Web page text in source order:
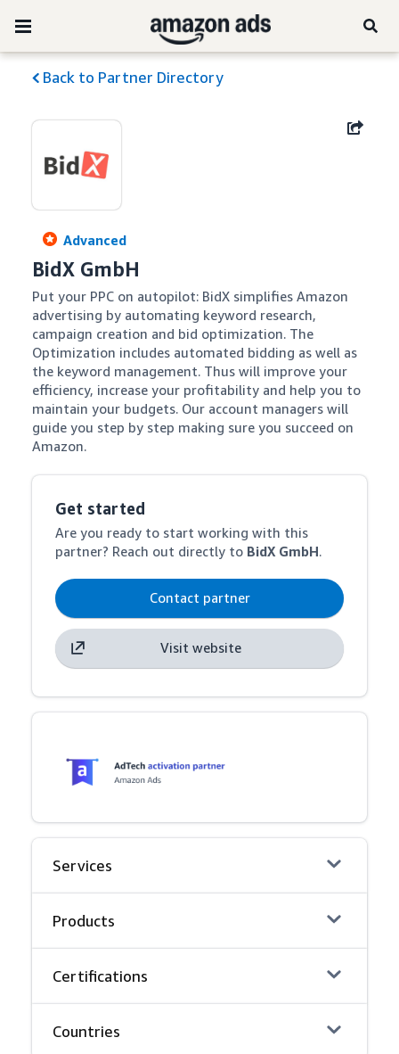
Back to Partner Directory
Advanced
BidX GmbH
Put your PPC on autopilot: BidX simplifies Amazon
advertising by automating keyword research,
campaign creation and bid optimization. The
Optimization includes automated bidding as well as
the keyword management. Thus will improve your
efficiency, increase your profitability and help you to
maintain your budgets. Our account managers will
guide you step by step making sure you succeed on
Amazon.
Get started
Are you ready to start working with this
partner? Reach out directly to BidX GmbH.
Contact partner
Visit website
Services
Products
Certifications
Countries